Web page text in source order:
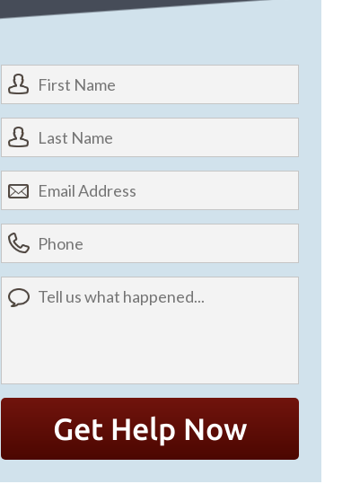
First
Name *
First
Last
Name *
First
Email
Address *
Phone
(optional)
Tell
us